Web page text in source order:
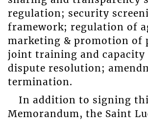
regulation; security
framework; regulation of
marketing & promotion of
joint training and capacity
dispute resolution;
termination.
In addition to signing
Memorandum, the Saint